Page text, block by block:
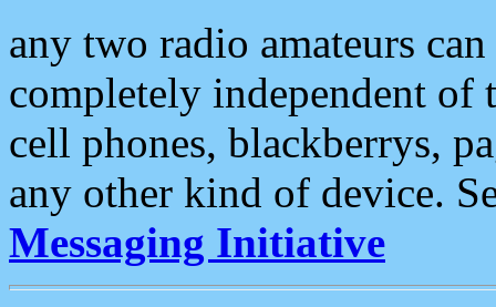
any two radio amateurs
completely independent of
cell phones, blackberrys,
any other kind of device.
Messaging Initiative